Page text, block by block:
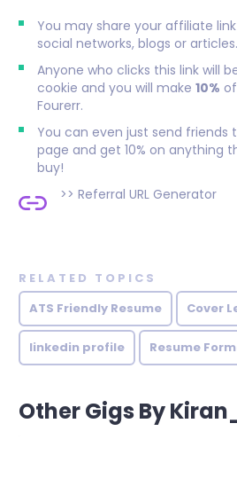
You may share your affiliate
social networks, blogs or articles.
Anyone who clicks this link will
cookie and you will make 10%
Fourerr.
You can even just send friends
page and get 10% on anything
buy!
>> Referral URL Generator
RELATED TOPICS
ATS Friendly Resume
Cover
linkedin profile Resume
Other Gigs By